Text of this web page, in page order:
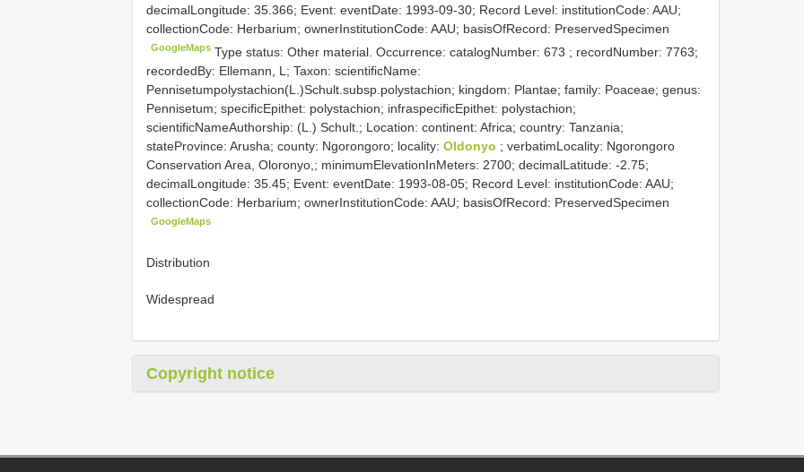
decimalLongitude: 35.366; Event: eventDate: 1993-09-30; Record Level: institutionCode: AAU;
collectionCode: Herbarium; ownerInstitutionCode: AAU; basisOfRecord: PreservedSpecimen
GoogleMaps Type status: Other material. Occurrence: catalogNumber:673 ; recordNumber: 7763;
recordedBy: Ellemann, L; Taxon: scientificName:
Pennisetumpolystachion(L.)Schult.subsp.polystachion; kingdom: Plantae; family: Poaceae; genus:
Pennisetum; specificEpithet: polystachion; infraspecificEpithet: polystachion;
scientificNameAuthorship: (L.) Schult.; Location: continent: Africa; country: Tanzania;
stateProvince: Arusha; county: Ngorongoro; locality: Oldonyo ; verbatimLocality: Ngorongoro
Conservation Area, Oloronyo,; minimumElevationInMeters: 2700; decimalLatitude: -2.75;
decimalLongitude: 35.45; Event: eventDate: 1993-08-05; Record Level: institutionCode: AAU;
collectionCode: Herbarium; ownerInstitutionCode: AAU; basisOfRecord: PreservedSpecimen
GoogleMaps
Distribution
Widespread
Copyright notice